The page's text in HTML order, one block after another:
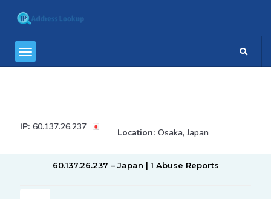
IP: 60.137.26.237
Location: Osaka, Japan
60.137.26.237 – Japan | 1 Abuse Reports